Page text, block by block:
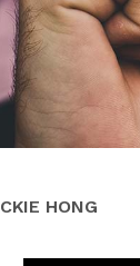
HONG­­